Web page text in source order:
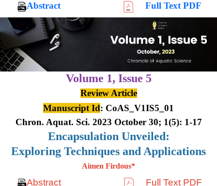
Abstract Full Text PDF
Volume 1, Issue 5
Review Article
Manuscript Id: CoAS_V1IS5_01
Chron. Aquat. Sci. 2023 October 30; 1(5): 1-17
Encapsulation Unveiled:
Exploring Techniques and Applications
Aimen Firdous*
Abstract
Full Text PDF